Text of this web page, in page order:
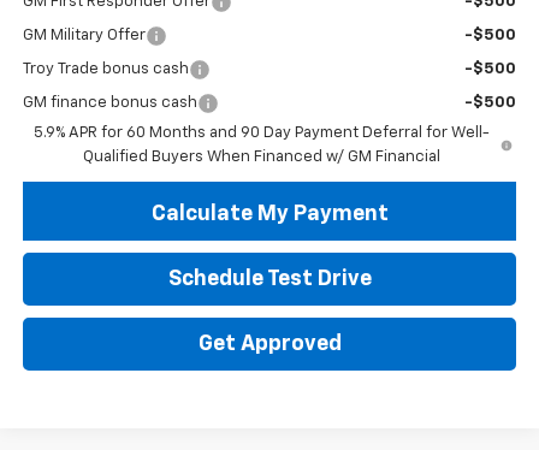
GM Military Offer -$500
Troy Trade bonus cash -$500
GM finance bonus cash
-$500
5.9% APR for 60 Months and 90 Day Payment Deferral for Well-
Qualified Buyers When Financed w/ GM Financial
Calculate My Payment
Schedule Test Drive
Get Approved